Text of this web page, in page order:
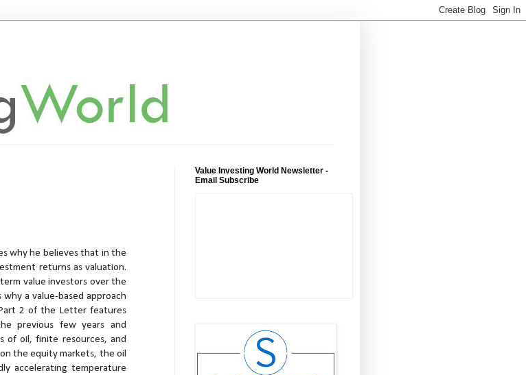
why he believes that in the
returns as valuation.
value investors over the
a value-based approach
2 of the Letter features
previous few years and
of oil, finite resources, and
the equity markets, the oil
accelerating temperature
Value Investing World Newsletter -
Email Subscribe